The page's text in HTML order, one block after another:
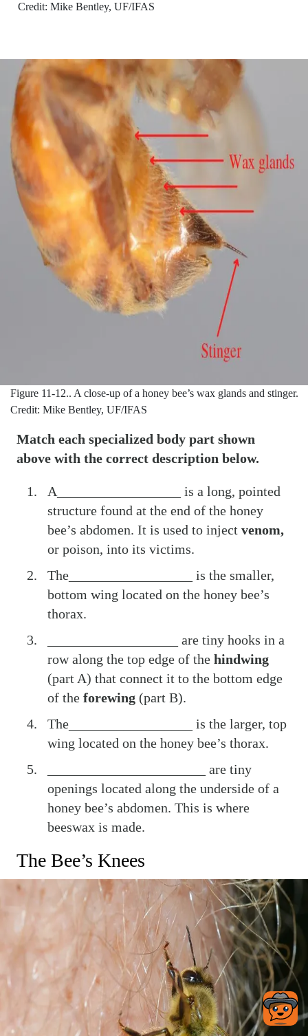
Credit: Mike Bentley, UF/IFAS
Figure 11-12.. A close-up of a honey bee’s wax glands and stinger.
Credit: Mike Bentley, UF/IFAS
Match each specialized body part shown
above with the correct description below.
A__________________ is a long, pointed
structure found at the end of the honey
bee’s abdomen. It is used to inject venom,
or poison, into its victims.
The__________________ is the smaller,
bottom wing located on the honey bee’s
thorax.
___________________ are tiny hooks in a
row along the top edge of the hindwing
(part A) that connect it to the bottom edge
of the forewing (part B).
The__________________ is the larger, top
wing located on the honey bee’s thorax.
_______________________ are tiny
openings located along the underside of a
honey bee’s abdomen. This is where
beeswax is made.
The Bee’s Knees